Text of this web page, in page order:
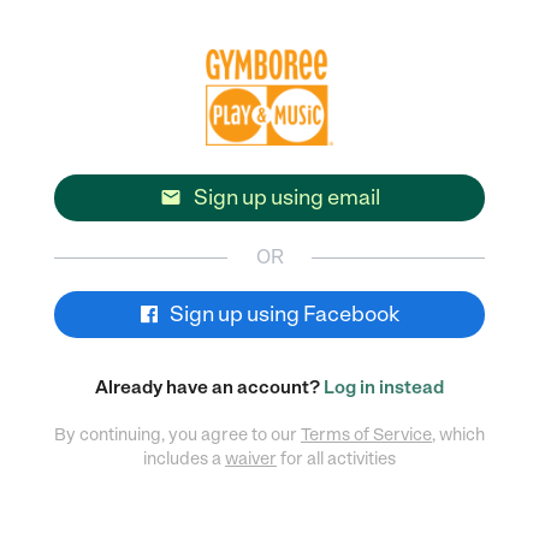
 Sign up using email
OR
Sign up using Facebook
Already have an account? Log in instead
By continuing, you agree to our Terms of Service, which
includes awaiver for all activities